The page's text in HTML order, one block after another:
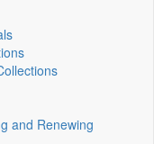
and Renewing